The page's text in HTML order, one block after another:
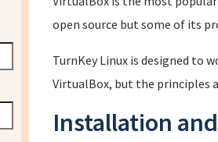
open source but some of its
TurnKey Linux is designed to
VirtualBox, but the principles
Installation